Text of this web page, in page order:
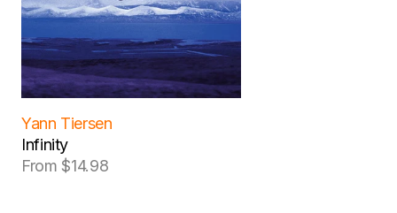
Yann Tiersen
Infinity
Regular
From $14.98